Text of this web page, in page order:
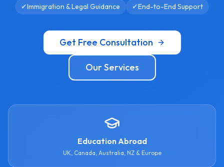
✔Immigration & Legal Guidance ✔End-to-End Support
Get Free Consultation
Our Services
Education Abroad
UK, Canada, Australia, NZ & Europe